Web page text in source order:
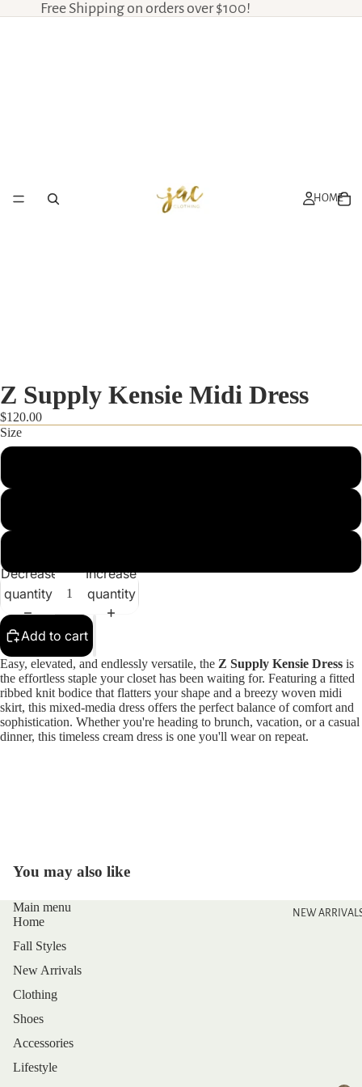
Free Shipping on orders over $100!
HOME
NEW
Z Supply Kensie Midi Dress
$120.00
Size
Decrease
quantity
Increase
quantity
Add to cart
Easy, elevated, and endlessly versatile, the Z Supply Kensie Dress is
the effortless staple your closet has been waiting for. Featuring a fitted
ribbed knit bodice that flatters your shape and a breezy woven midi
skirt, this mixed-media dress offers the perfect balance of comfort and
sophistication. Whether you're heading to brunch, vacation, or a casual
dinner, this timeless cream dress is one you'll wear on repeat.
You may also like
Main menu
Home
Fall Styles
New Arrivals
Clothing
Shoes
Accessories
Lifestyle